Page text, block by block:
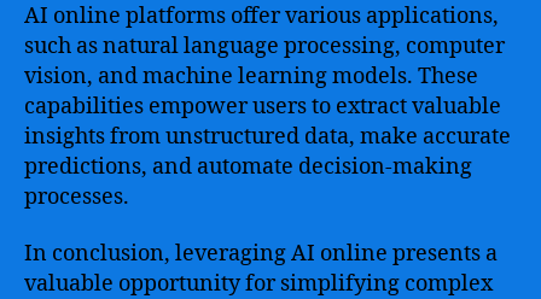
AI online platforms offer various applications,
such as natural language processing, computer
vision, and machine learning models. These
capabilities empower users to extract valuable
insights from unstructured data, make accurate
predictions, and automate decision-making
processes.
In conclusion, leveraging AI online presents a
valuable opportunity for simplifying complex